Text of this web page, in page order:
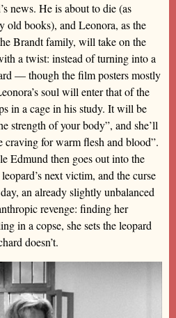
news. He is about to die (as
old books), and Leonora, as the
Brandt family, will take on the
a twist: instead of turning into a
— though the film posters mostly
soul will enter that of the
in a cage in his study. It will be
strength of your body”, and she’ll
craving for warm flesh and blood”.
Edmund then goes out into the
next victim, and the curse
an already slightly unbalanced
revenge: finding her
in a copse, she sets the leopard
doesn’t.